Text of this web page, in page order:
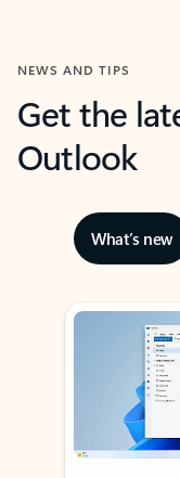
NEWS AND TIPS
Get the
Outlook
What’s new
Showing slide 1 of 3